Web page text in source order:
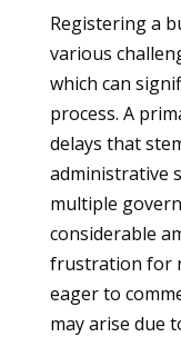
Registering a
various
which can
process. A
delays that
administrative
multiple
considerable
frustration for
eager to
may arise due